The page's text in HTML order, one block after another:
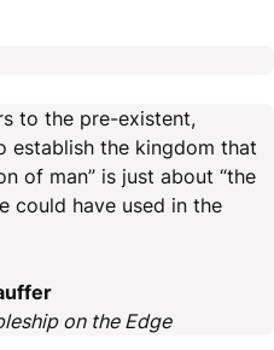
to the pre-existent,
establish the kingdom that
of man” is just about “the
could have used in the
on the Edge